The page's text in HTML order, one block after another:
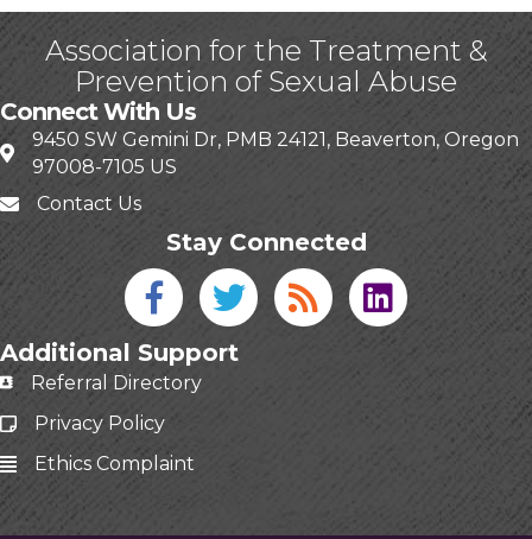
Association for the Treatment &
Prevention of Sexual Abuse
Connect With Us
9450 SW Gemini Dr, PMB 24121, Beaverton, Oregon
97008-7105 US
Contact Us
Stay Connected
Facebook icon
Twitter icon
Blog linked in
Additional Support
Referral Directory
Privacy Policy
Ethics Complaint